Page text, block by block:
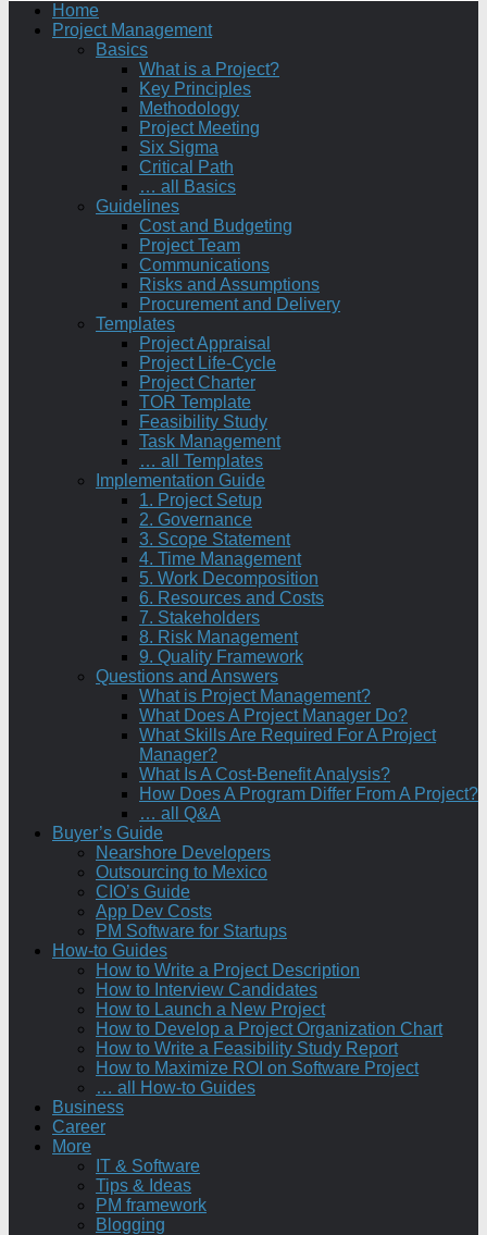
Home
Project Management
Basics
What is a Project?
Key Principles
Methodology
Project Meeting
Six Sigma
Critical Path
… all Basics
Guidelines
Cost and Budgeting
Project Team
Communications
Risks and Assumptions
Procurement and Delivery
Templates
Project Appraisal
Project Life-Cycle
Project Charter
TOR Template
Feasibility Study
Task Management
… all Templates
Implementation Guide
1. Project Setup
2. Governance
3. Scope Statement
4. Time Management
5. Work Decomposition
6. Resources and Costs
7. Stakeholders
8. Risk Management
9. Quality Framework
Questions and Answers
What is Project Management?
What Does A Project Manager Do?
What Skills Are Required For A Project
Manager?
What Is A Cost-Benefit Analysis?
How Does A Program Differ From A Project?
… all Q&A
Buyer’s Guide
Nearshore Developers
Outsourcing to Mexico
CIO’s Guide
App Dev Costs
PM Software for Startups
How-to Guides
How to Write a Project Description
How to Interview Candidates
How to Launch a New Project
How to Develop a Project Organization Chart
How to Write a Feasibility Study Report
How to Maximize ROI on Software Project
… all How-to Guides
Business
Career
More
IT & Software
Tips & Ideas
PM framework
Blogging